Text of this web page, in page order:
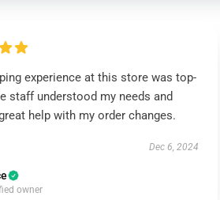
experience at this store was top-
staff understood my needs and
help with my order changes.
Dec 6, 2024
owner